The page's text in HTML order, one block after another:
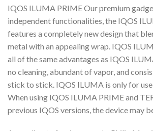
IQOS ILUMA PRIME Our premium
independent functionalities, the IQOS
features a completely new design that
metal with an appealing wrap. IQOS
all of the same advantages as IQOS
no cleaning, abundant of vapor, and
stick to stick. IQOS ILUMA is only for
When using IQOS ILUMA PRIME and
previous IQOS versions, the device may